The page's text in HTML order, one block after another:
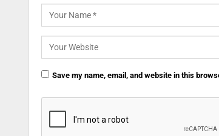
Save my name, email, and website in this